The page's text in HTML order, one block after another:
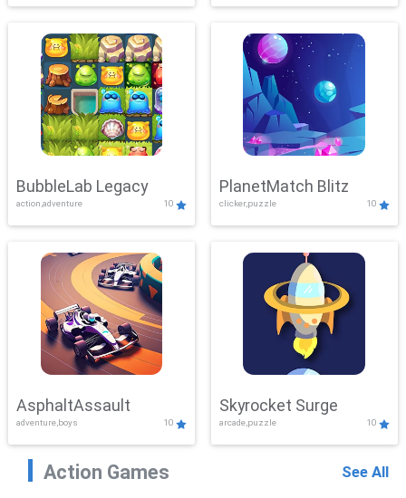
BubbleLab Legacy
action,adventure 10
PlanetMatch Blitz
clicker,puzzle 10
AsphaltAssault
adventure,boys 10
Skyrocket Surge
arcade,puzzle 10
Action Games See All